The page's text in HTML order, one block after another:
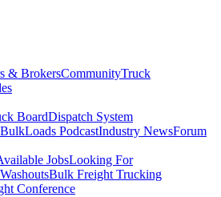
& BrokersCommunityTruck
BoardDispatch System
BulkLoads PodcastIndustry NewsForum
JobsLooking For
WashoutsBulk Freight Trucking
Conference